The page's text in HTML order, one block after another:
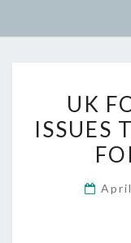
UK
ISSUES